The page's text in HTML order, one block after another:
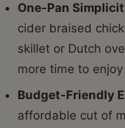
One-Pan
cider braised
skillet or Dutch
more time to
Budget-Friendly
affordable cut of